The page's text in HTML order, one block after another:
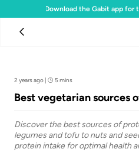
Download the Gabit app for
2 years ago | 5 mins
Best vegetarian sources
Discover the best sources of
legumes and tofu to nuts and
protein intake for optimal health